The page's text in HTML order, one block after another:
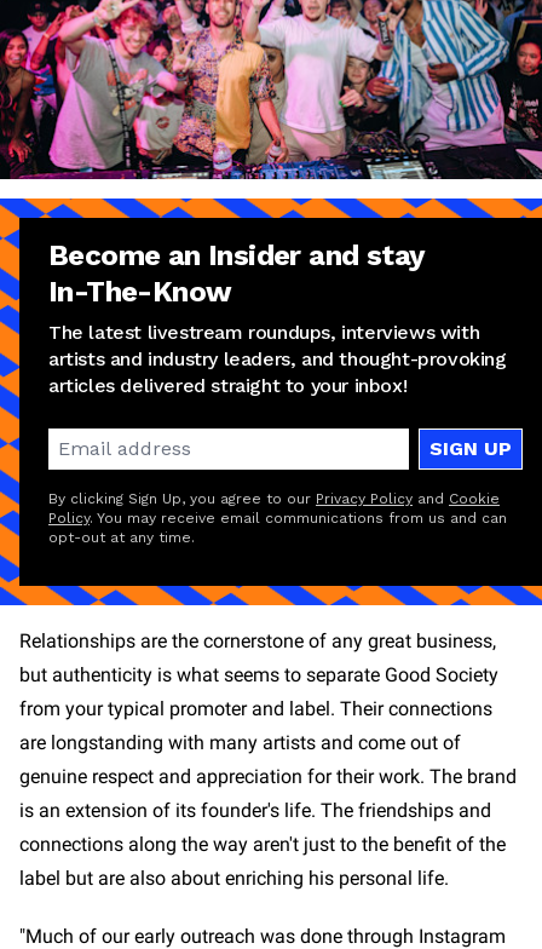
Become an Insider and stay
In-The-Know
The latest livestream roundups, interviews with
artists and industry leaders, and thought-provoking
articles delivered straight to your inbox!
SIGN UP
By clicking Sign Up, you agree to our Privacy Policy and Cookie
Policy. You may receive email communications from us and can
opt-out at any time.
Relationships are the cornerstone of any great business,
but authenticity is what seems to separate Good Society
from your typical promoter and label. Their connections
are longstanding with many artists and come out of
genuine respect and appreciation for their work. The brand
is an extension of its founder's life. The friendships and
connections along the way aren't just to the benefit of the
label but are also about enriching his personal life.
"Much of our early outreach was done through Instagram